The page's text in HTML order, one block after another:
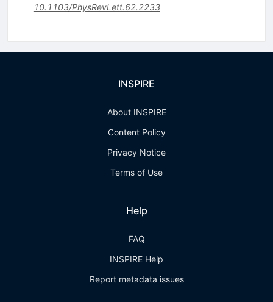
10.1103/PhysRevLett.62.2233
INSPIRE
About INSPIRE
Content Policy
Privacy Notice
Terms of Use
Help
FAQ
INSPIRE Help
Report metadata issues